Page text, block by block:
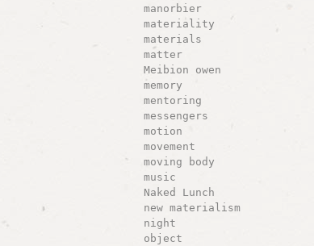
manorbier
materiality
materials
matter
Meibion owen
memory
mentoring
messengers
motion
movement
moving body
music
Naked Lunch
new materialism
night
object